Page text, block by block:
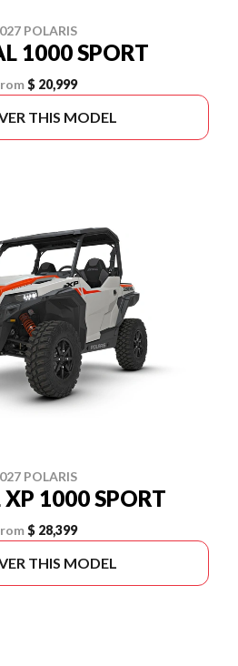
POLARIS
1000 SPORT
$ 20,999
THIS MODEL
POLARIS
XP 1000 SPORT
$ 28,399
THIS MODEL